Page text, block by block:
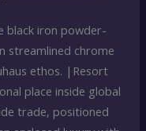
black iron powder-
streamlined chrome
ethos. |Resort
place inside global
trade, positioned